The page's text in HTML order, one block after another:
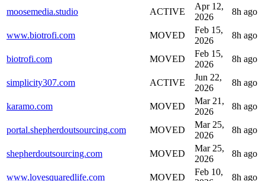
moosemedia.studio ACTIVE
Apr 12,
2026
8h ago
www.biotrofi.com MOVED
Feb 15,
2026
8h ago
biotrofi.com MOVED
Feb 15,
2026
8h ago
simplicity307.com ACTIVE
Jun 22,
2026
8h ago
karamo.com MOVED
Mar 21,
2026
8h ago
portal.shepherdoutsourcing.com MOVED
Mar 25,
2026
8h ago
shepherdoutsourcing.com MOVED
Mar 25,
2026
8h ago
www.lovesquaredlife.com MOVED
Feb 10,
8h ago